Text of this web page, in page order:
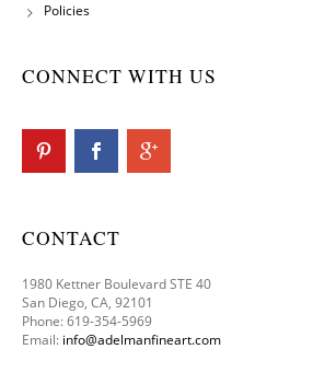
Policies
CONNECT WITH US
CONTACT
1980 Kettner Boulevard STE 40
San Diego, CA, 92101
Phone: 619-354-5969
Email: info@adelmanfineart.com